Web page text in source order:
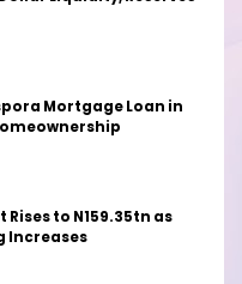
Mortgage Loan in
Rises to N159.35tn as
Increases